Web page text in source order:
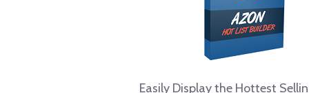
Easily Display the Hottest